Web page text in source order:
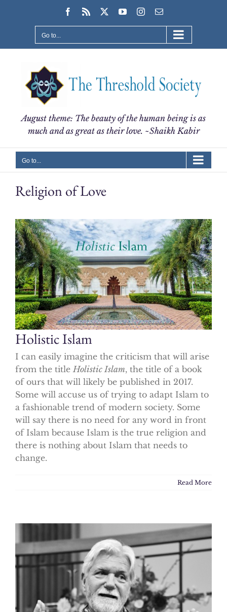
Facebook
Rss YouTubeInstagram
Email
Go to...
August theme: The beauty of the human being is as
much and as great as their love. ~Shaikh Kabir
Go to...
Religion of Love
Holistic Islam
I can easily imagine the criticism that will arise
from the titleHolistic Islam, the title of a book
of ours that will likely be published in 2017.
Some will accuse us of trying to adapt Islam to
a fashionable trend of modern society. Some
will say there is no need for any word in front
of Islam because Islam is the true religion and
there is nothing about Islam that needs to
change.
Read More